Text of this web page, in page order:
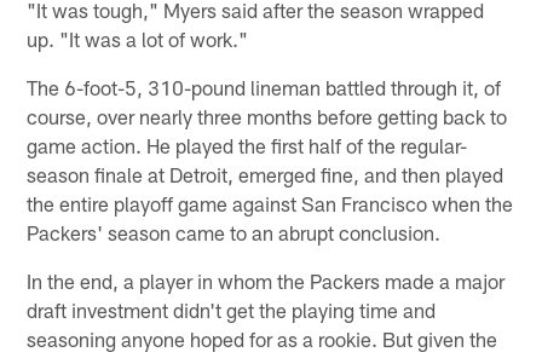
"It was tough," Myers said after the season wrapped
up. "It was a lot of work."
The 6-foot-5, 310-pound lineman battled through it, of
course, over nearly three months before getting back to
game action. He played the first half of the regular-
season finale at Detroit, emerged fine, and then played
the entire playoff game against San Francisco when the
Packers' season came to an abrupt conclusion.
In the end, a player in whom the Packers made a major
draft investment didn't get the playing time and
seasoning anyone hoped for as a rookie. But given the